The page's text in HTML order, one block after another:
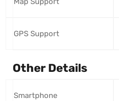
GPS Support
Other Details
Smartphone